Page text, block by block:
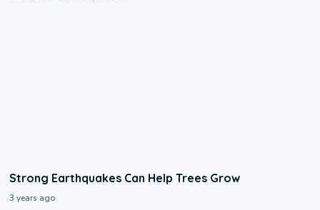
Strong Earthquakes Can Help Trees Grow
3 years ago